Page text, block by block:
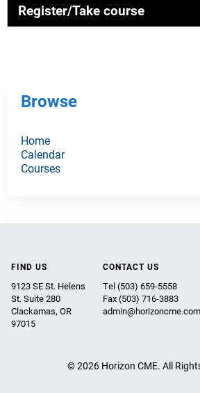
Register/Take course
Browse
Home
Calendar
Courses
FIND US
9123 SE St. Helens
St. Suite 280
Clackamas, OR
97015
CONTACT US
Tel (503) 659-5558
Fax (503) 716-3883
admin@horizoncme.com
© 2026 Horizon CME. All